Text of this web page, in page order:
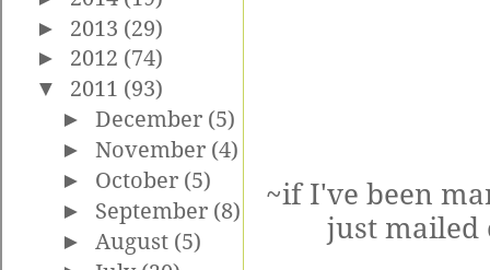
► 2013 (29)
► 2012 (74)
▼ 2011 (93)
►December (5)
►November (4)
► October (5)
► September (8)
► August (5)
~if I've been
just mailed